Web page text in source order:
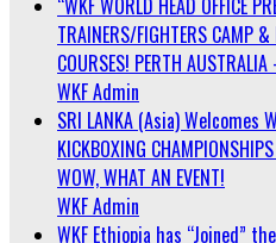
“WKF WORLD HEAD OFFICE
TRAINERS/FIGHTERS CAMP &
COURSES! PERTH
WKF Admin
SRI LANKA (Asia) Welcomes
KICKBOXING
WOW, WHAT AN EVENT!
WKF Admin
WKF Ethiopia has “Joined”